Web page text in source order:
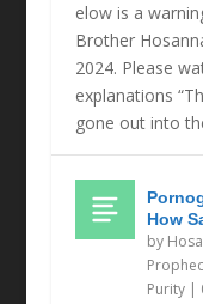
elow is a
Brother
2024. Please
explanations
gone out into
How
by
Purity|